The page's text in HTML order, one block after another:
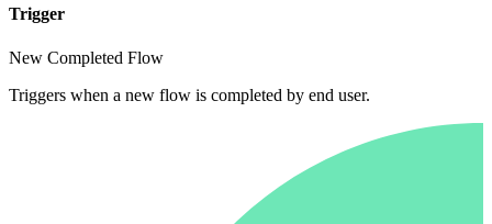
Trigger
New Completed Flow
Triggers when a new flow is completed by end user.